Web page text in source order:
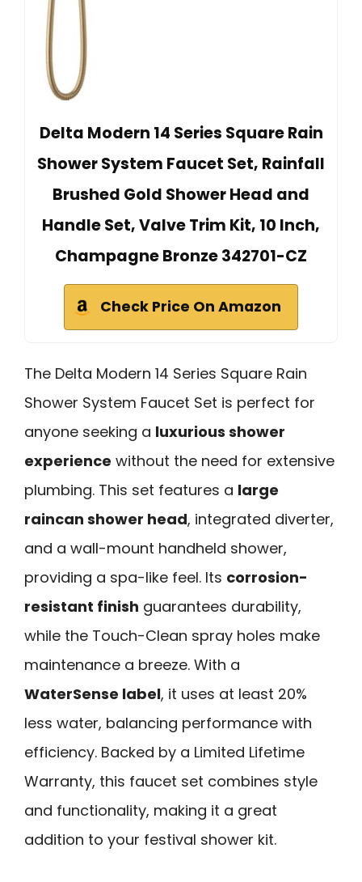
Delta Modern 14 Series Square Rain
Shower System Faucet Set, Rainfall
Brushed Gold Shower Head and
Handle Set, Valve Trim Kit, 10 Inch,
Champagne Bronze 342701-CZ
Check Price On Amazon
The Delta Modern 14 Series Square Rain
Shower System Faucet Set is perfect for
anyone seeking a luxurious shower
experience without the need for extensive
plumbing. This set features a large
raincan shower head, integrated diverter,
and a wall-mount handheld shower,
providing a spa-like feel. Its corrosion-
resistant finish guarantees durability,
while the Touch-Clean spray holes make
maintenance a breeze. With a
WaterSense label, it uses at least 20%
less water, balancing performance with
efficiency. Backed by a Limited Lifetime
Warranty, this faucet set combines style
and functionality, making it a great
addition to your festival shower kit.